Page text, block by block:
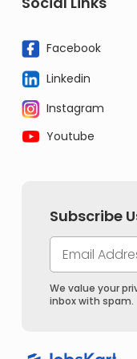
Facebook
Linkedin
Instagram
Youtube
Subscribe
We value your
inbox with spam.